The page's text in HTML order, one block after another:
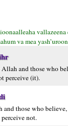
vallazeena
va mea
and those who
perceive (it).
those who
perceive not.